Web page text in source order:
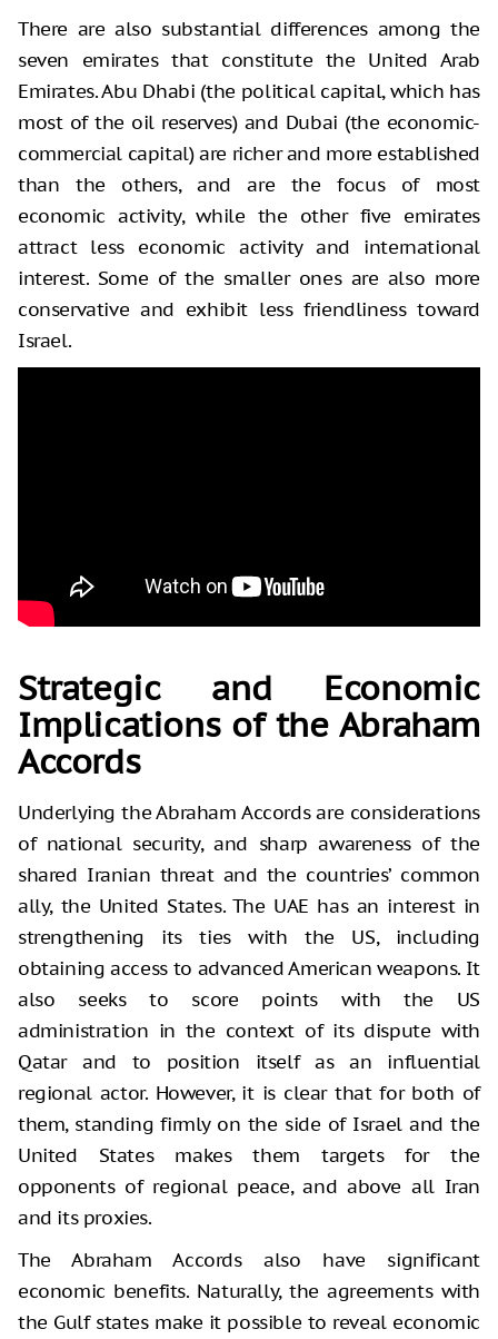
There are also substantial differences among the
seven emirates that constitute the United Arab
Emirates. Abu Dhabi (the political capital, which has
most of the oil reserves) and Dubai (the economic-
commercial capital) are richer and more established
than the others, and are the focus of most
economic activity, while the other five emirates
attract less economic activity and international
interest. Some of the smaller ones are also more
conservative and exhibit less friendliness toward
Israel.
Strategic and Economic
Implications of the Abraham
Accords
Underlying the Abraham Accords are considerations
of national security, and sharp awareness of the
shared Iranian threat and the countries’ common
ally, the United States. The UAE has an interest in
strengthening its ties with the US, including
obtaining access to advanced American weapons. It
also seeks to score points with the US
administration in the context of its dispute with
Qatar and to position itself as an influential
regional actor. However, it is clear that for both of
them, standing firmly on the side of Israel and the
United States makes them targets for the
opponents of regional peace, and above all Iran
and its proxies.
The Abraham Accords also have significant
economic benefits. Naturally, the agreements with
the Gulf states make it possible to reveal economic